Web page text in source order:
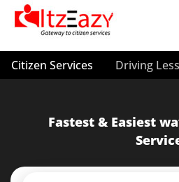
Citizen Services Driving
Fastest & Easiest